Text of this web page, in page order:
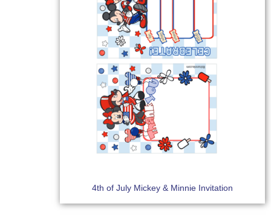
4th of July Mickey & Minnie Invitation